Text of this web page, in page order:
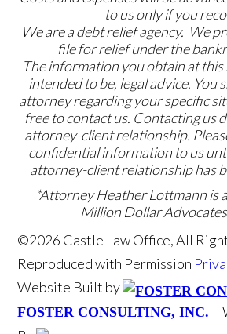
to us only if you
We are a debt relief agency. We
file for relief under the
The information you obtain at this
intended to be, legal advice. You
attorney regarding your specific
free to contact us. Contacting us
attorney-client relationship.
confidential information to us
attorney-client relationship has
*Attorney Heather Lottmann is
Million Dollar
©2026 Castle Law Office, All
Reproduced with Permission
Website Built by
FOSTER CONSULTING, INC.